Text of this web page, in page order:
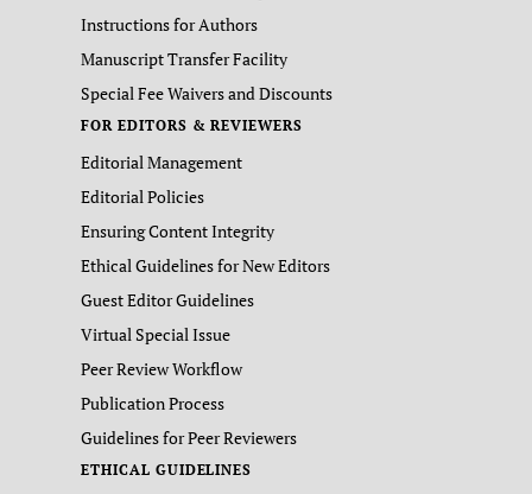
Instructions for Authors
Manuscript Transfer Facility
Special Fee Waivers and Discounts
FOR EDITORS & REVIEWERS
Editorial Management
Editorial Policies
Ensuring Content Integrity
Ethical Guidelines for New Editors
Guest Editor Guidelines
Virtual Special Issue
Peer Review Workflow
Publication Process
Guidelines for Peer Reviewers
ETHICAL GUIDELINES